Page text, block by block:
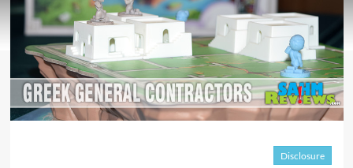
Disclosure